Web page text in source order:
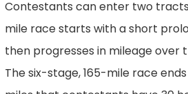
Contestants can enter two
mile race starts with a short
then progresses in mileage over
The six-stage, 165-mile race